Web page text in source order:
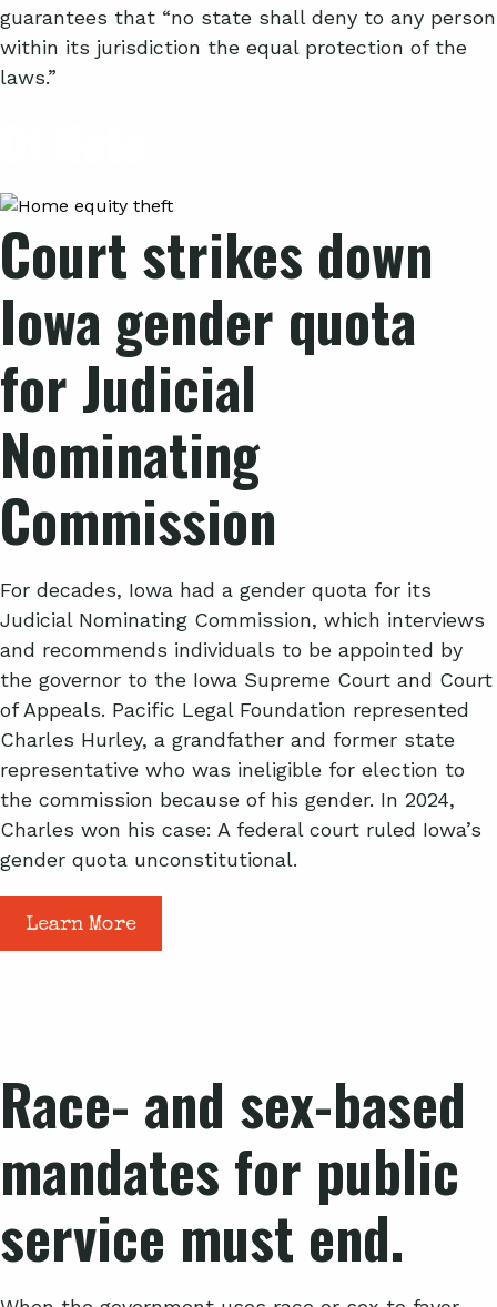
guarantees that “no state shall deny to any person
within its jurisdiction the equal protection of the
laws.”
Court strikes down
Iowa gender quota
for Judicial
Nominating
Commission
For decades, Iowa had a gender quota for its
Judicial Nominating Commission, which interviews
and recommends individuals to be appointed by
the governor to the Iowa Supreme Court and Court
of Appeals. Pacific Legal Foundation represented
Charles Hurley, a grandfather and former state
representative who was ineligible for election to
the commission because of his gender. In 2024,
Charles won his case: A federal court ruled Iowa’s
gender quota unconstitutional.
Learn More
Race- and sex-based
mandates for public
service must end.